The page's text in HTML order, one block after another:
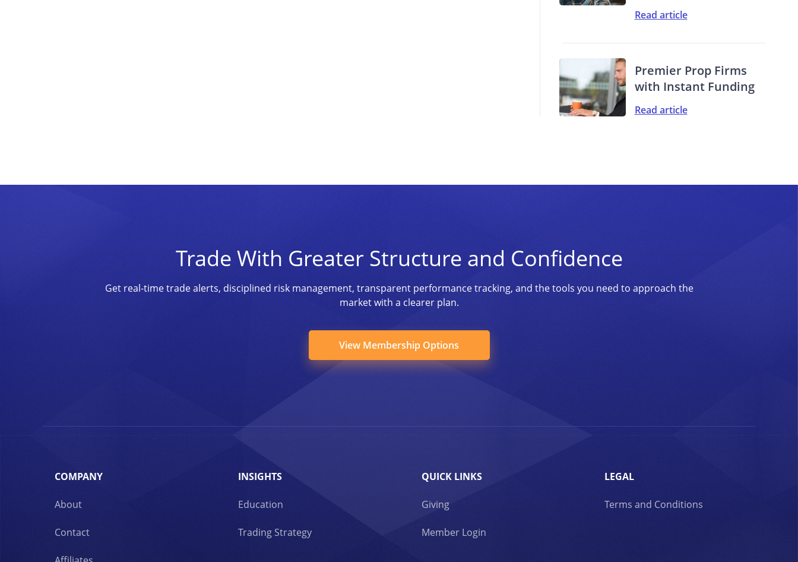
Read article
Premier Prop Firms
with Instant Funding
Read article
Trade With Greater Structure and Confidence
Get real-time trade alerts, disciplined risk management, transparent performance tracking, and the tools you need to approach the
market with a clearer plan.
View Membership Options
COMPANY
About
Contact
INSIGHTS
Education
Trading Strategy
QUICK LINKS
Giving
Member Login
LEGAL
Terms and Conditions